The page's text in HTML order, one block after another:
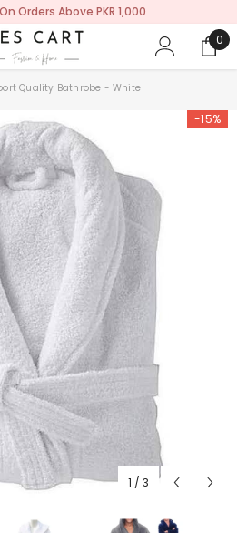
Orders Above PKR 1,000
0
0
Quality Bathrobe - White
-15%
1 / 3